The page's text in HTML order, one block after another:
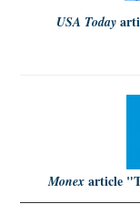
USA Today
Monex article